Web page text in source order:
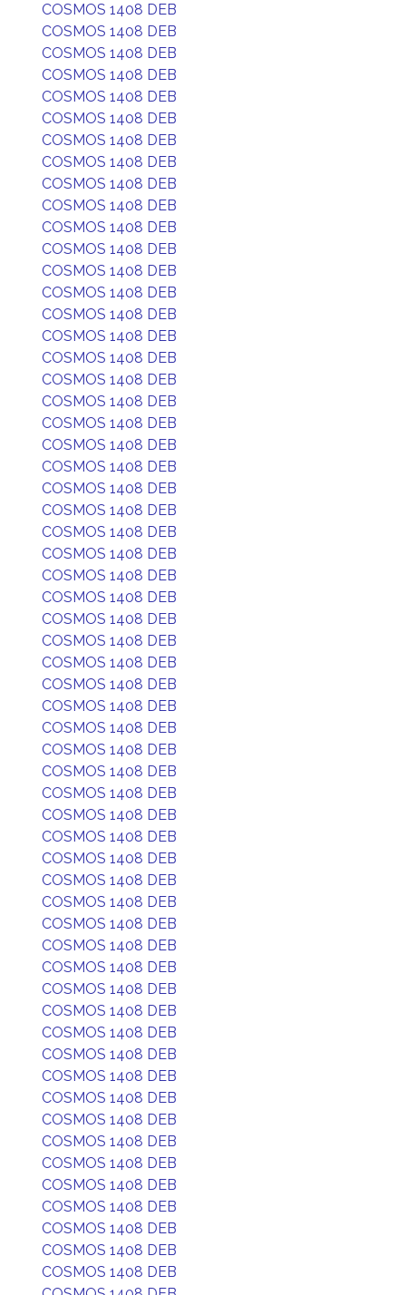
COSMOS 1408 DEB
COSMOS 1408 DEB
COSMOS 1408 DEB
COSMOS 1408 DEB
COSMOS 1408 DEB
COSMOS 1408 DEB
COSMOS 1408 DEB
COSMOS 1408 DEB
COSMOS 1408 DEB
COSMOS 1408 DEB
COSMOS 1408 DEB
COSMOS 1408 DEB
COSMOS 1408 DEB
COSMOS 1408 DEB
COSMOS 1408 DEB
COSMOS 1408 DEB
COSMOS 1408 DEB
COSMOS 1408 DEB
COSMOS 1408 DEB
COSMOS 1408 DEB
COSMOS 1408 DEB
COSMOS 1408 DEB
COSMOS 1408 DEB
COSMOS 1408 DEB
COSMOS 1408 DEB
COSMOS 1408 DEB
COSMOS 1408 DEB
COSMOS 1408 DEB
COSMOS 1408 DEB
COSMOS 1408 DEB
COSMOS 1408 DEB
COSMOS 1408 DEB
COSMOS 1408 DEB
COSMOS 1408 DEB
COSMOS 1408 DEB
COSMOS 1408 DEB
COSMOS 1408 DEB
COSMOS 1408 DEB
COSMOS 1408 DEB
COSMOS 1408 DEB
COSMOS 1408 DEB
COSMOS 1408 DEB
COSMOS 1408 DEB
COSMOS 1408 DEB
COSMOS 1408 DEB
COSMOS 1408 DEB
COSMOS 1408 DEB
COSMOS 1408 DEB
COSMOS 1408 DEB
COSMOS 1408 DEB
COSMOS 1408 DEB
COSMOS 1408 DEB
COSMOS 1408 DEB
COSMOS 1408 DEB
COSMOS 1408 DEB
COSMOS 1408 DEB
COSMOS 1408 DEB
COSMOS 1408 DEB
COSMOS 1408 DEB